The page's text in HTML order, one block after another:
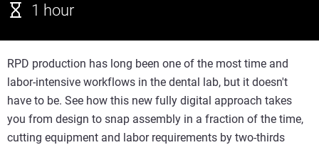
1 hour
RPD production has long been one of the most time and
labor-intensive workflows in the dental lab, but it doesn't
have to be. See how this new fully digital approach takes
you from design to snap assembly in a fraction of the time,
cutting equipment and labor requirements by two-thirds